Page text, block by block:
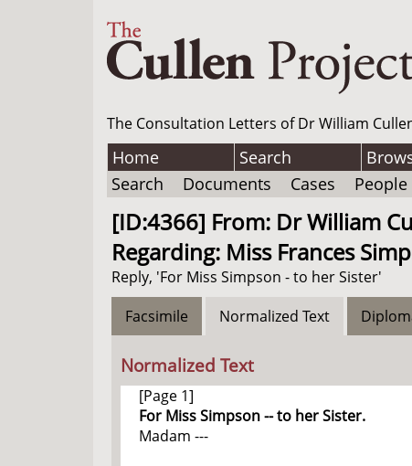
The Consultation Letters of Dr William
Home Search
Search
Documents Cases People
[ID:4366] From: Dr William
Regarding: Miss Frances
Reply, 'For Miss Simpson - to her Sister'
Facsimile
Normalized Text
Normalized Text
[Page 1]
For Miss Simpson -- to her Sister.
Madam ---